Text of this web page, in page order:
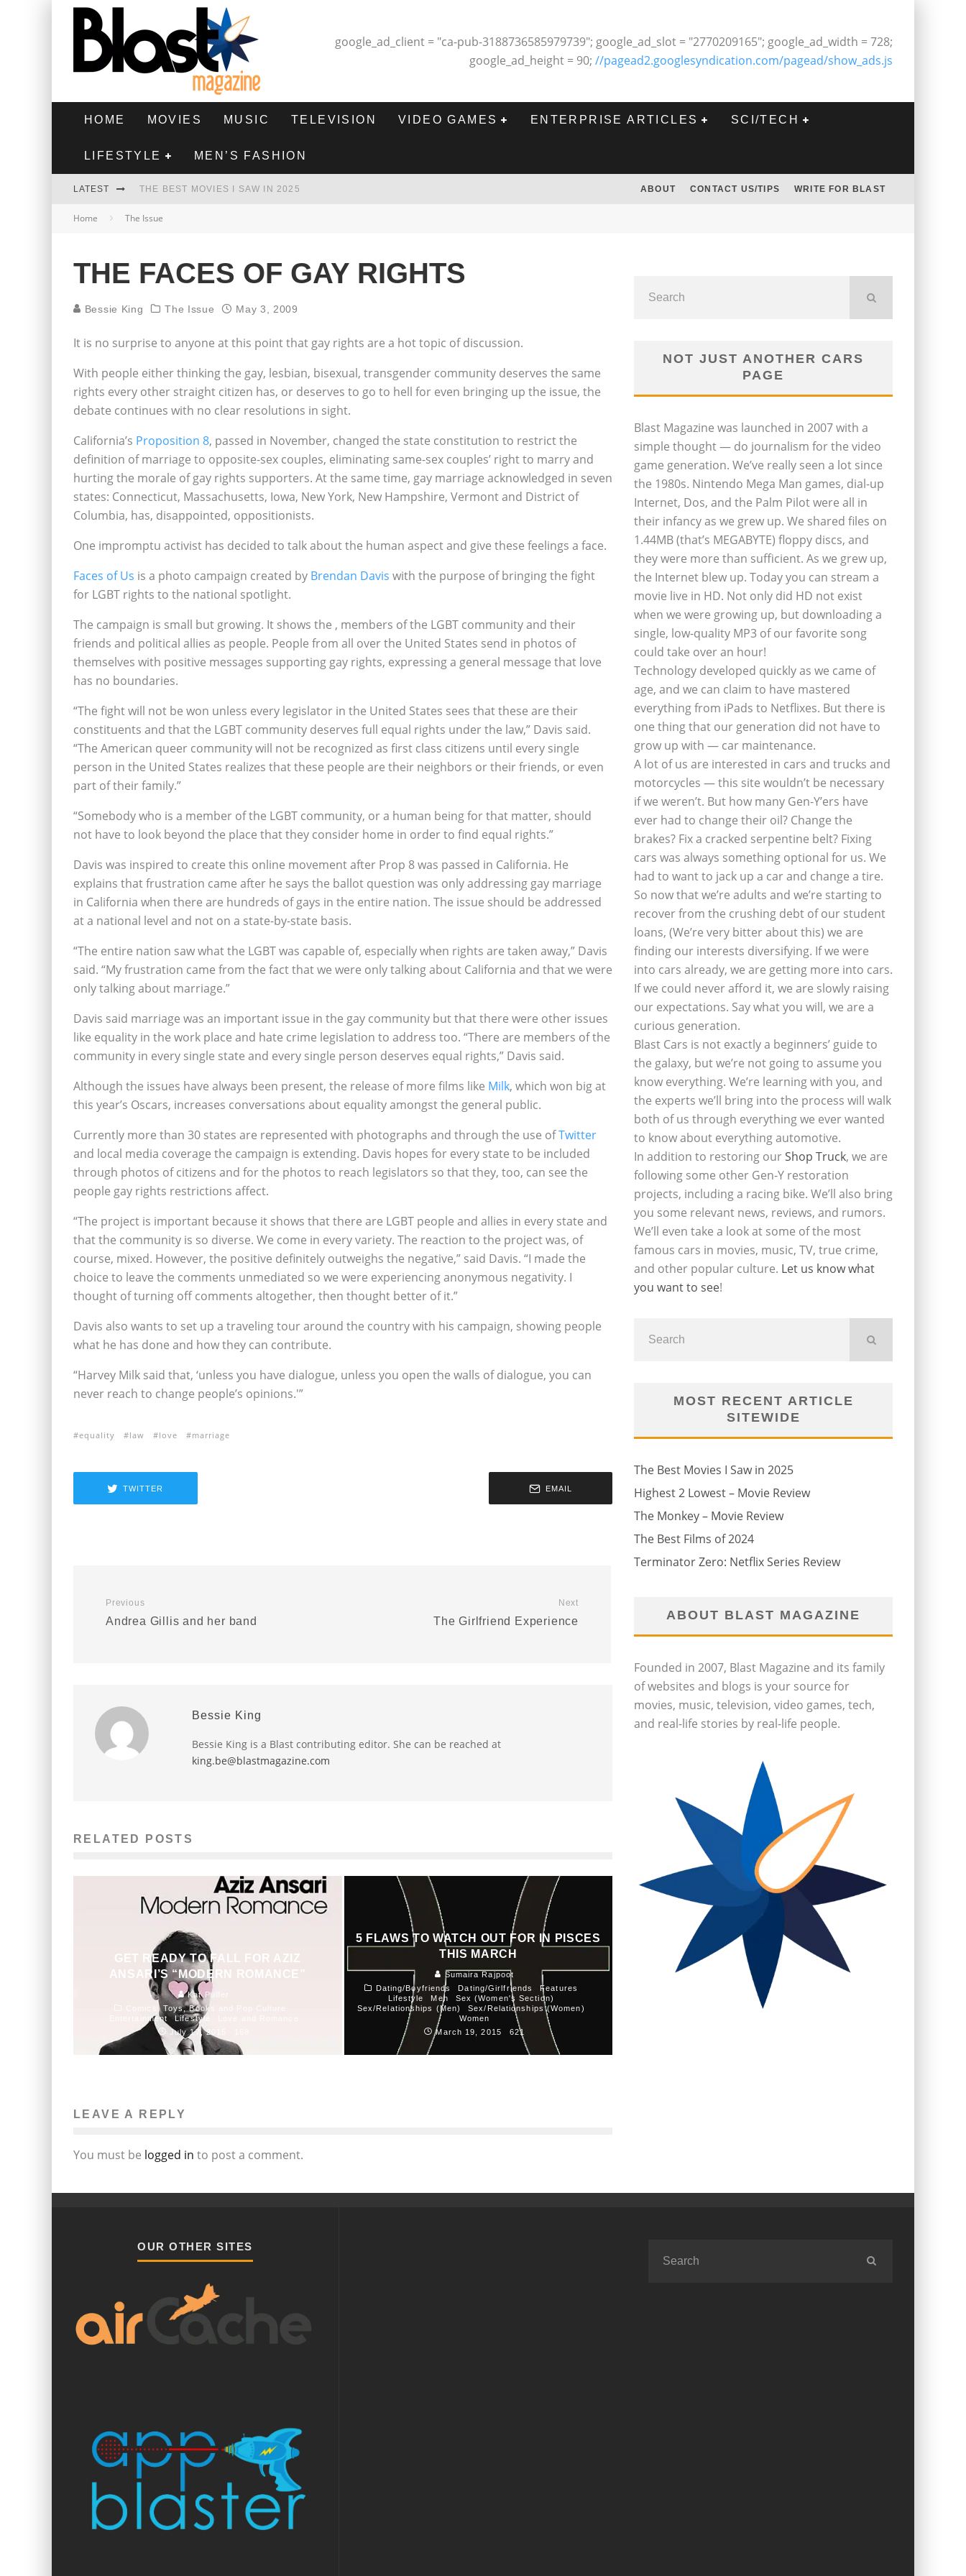
google_ad_client = "ca-pub-3188736585979739"; google_ad_slot = "2770209165"; google_ad_width = 728;
google_ad_height = 90; //pagead2.googlesyndication.com/pagead/show_ads.js
HOME MOVIES MUSIC TELEVISION VIDEO GAMES ENTERPRISE ARTICLES SCI/TECH
LIFESTYLE MEN’S FASHION
LATEST THE BEST MOVIES I SAW IN 2025
HIGHEST 2 LOWEST - MOVIE REVIEW
THE BEST FILMS OF 2024
ABOUT CONTACT US/TIPS WRITE FOR BLAST
Home The Issue
THE FACES OF GAY RIGHTS
Bessie King The Issue May 3, 2009
It is no surprise to anyone at this point that gay rights are a hot topic of discussion.
With people either thinking the gay, lesbian, bisexual, transgender community deserves the same
rights every other straight citizen has, or deserves to go to hell for even bringing up the issue, the
debate continues with no clear resolutions in sight.
California’s Proposition 8, passed in November, changed the state constitution to restrict the
definition of marriage to opposite-sex couples, eliminating same-sex couples’ right to marry and
hurting the morale of gay rights supporters. At the same time, gay marriage acknowledged in seven
states: Connecticut, Massachusetts, Iowa, New York, New Hampshire, Vermont and District of
Columbia, has‚ disappointed‚ oppositionists.
One impromptu activist has decided to talk about the human aspect and give these feelings a face.
Faces of Us is a photo campaign created by Brendan Davis with the purpose of bringing the fight
for LGBT rights to the national spotlight.
The campaign is small but growing. It shows the ‚ members of the LGBT community and their
friends and political allies as people. People from all over the United States send in photos of
themselves with positive messages supporting gay rights, expressing a general message that love
has no boundaries.
“The fight will not be won unless every legislator in the United States sees that these are their
constituents and that the LGBT community deserves full equal rights under the law,” Davis said.
“The American queer community will not be recognized as first class citizens until every single
person in the United States realizes that these people are their neighbors or their friends, or even
part of their family.”
“Somebody who is a member of the LGBT community, or a human being for that matter, should
not have to look beyond the place that they consider home in order to find equal rights.”
Davis was inspired to create this online movement after Prop 8 was passed in California. He
explains that frustration came after he says the ballot question was only addressing gay marriage
in California when there are hundreds of gays in the entire nation. The issue should be addressed
at a national level and not on a state-by-state basis.
“The entire nation saw what the LGBT was capable of, especially when rights are taken away,” Davis
said. “My frustration came from the fact that we were only talking about California and that we were
only talking about marriage.”
Davis said marriage was an important issue in the gay community but that there were other issues
like equality in the work place and hate crime legislation to address too. “There are members of the
community in every single state and every single person deserves equal rights,” Davis said.
Although the issues have always been present, the release of more films like Milk, which won big at
this year’s Oscars, increases conversations about equality amongst the general public.
Currently more than 30 states are represented with photographs and through the use ofTwitter
and local media coverage the campaign is extending. Davis hopes for every state to be included
through photos of citizens and for the photos to reach legislators so that they, too, can see the
people gay rights restrictions affect.
“The project is important because it shows that there are LGBT people and allies in every state and
that the community is so diverse. We come in every variety. The reaction to the project was, of
course, mixed. However, the positive definitely outweighs the negative,” said Davis. “I made the
choice to leave the comments unmediated so we were experiencing anonymous negativity. I
thought of turning off comments altogether, then thought better of it.”
Davis also wants to set up a traveling tour around the country with his campaign, showing people
what he has done and how they can contribute.
“Harvey Milk said that, ‘unless you have dialogue, unless you open the walls of dialogue, you can
never reach to change people’s opinions.'”
equality law love marriage
TWITTER EMAIL
Previous
Andrea Gillis and her band
Next
The Girlfriend Experience
Bessie King
Bessie King is a Blast contributing editor. She can be reached at
king.be@blastmagazine.com
RELATED POSTS
GET READY TO FALL FOR AZIZ
ANSARI’S “MODERN ROMANCE”
Kat Pulfer
Comics, Toys, Books and Pop Culture
Entertainment
Lifestyle
July 17, 2015
5 FLAWS TO WATCH OUT FOR IN PISCES
THIS MARCH
Sumaira Rajpoot
Dating/Boyfriends
Dating/Girlfriends
Features
Lifestyle
Men
Sex (Women's Section)
Sex/Relationships (Men)
Sex/Relationships (Women)
Women
March 19, 2015
621
LEAVE A REPLY
You must be logged in to post a comment.
NOT JUST ANOTHER CARS
PAGE
Blast Magazine was launched in 2007 with a
simple thought — do journalism for the video
game generation. We’ve really seen a lot since
the 1980s. Nintendo Mega Man games, dial-up
Internet, Dos, and the Palm Pilot were all in
their infancy as we grew up. We shared files on
1.44MB (that’s MEGABYTE) floppy discs, and
they were more than sufficient. As we grew up,
the Internet blew up. Today you can stream a
movie live in HD. Not only did HD not exist
when we were growing up, but downloading a
single, low-quality MP3 of our favorite song
could take over an hour!
Technology developed quickly as we came of
age, and we can claim to have mastered
everything from iPads to Netflixes. But there is
one thing that our generation did not have to
grow up with — car maintenance.
A lot of us are interested in cars and trucks and
motorcycles — this site wouldn’t be necessary
if we weren’t. But how many Gen-Y’ers have
ever had to change their oil? Change the
brakes? Fix a cracked serpentine belt? Fixing
cars was always something optional for us. We
had to want to jack up a car and change a tire.
So now that we’re adults and we’re starting to
recover from the crushing debt of our student
loans, (We’re very bitter about this) we are
finding our interests diversifying. If we were
into cars already, we are getting more into cars.
If we could never afford it, we are slowly raising
our expectations. Say what you will, we are a
curious generation.
Blast Cars is not exactly a beginners’ guide to
the galaxy, but we’re not going to assume you
know everything. We’re learning with you, and
the experts we’ll bring into the process will walk
both of us through everything we ever wanted
to know about everything automotive.
In addition to restoring ourShop Truck, we are
following some other Gen-Y restoration
projects, including a racing bike. We’ll also bring
you some relevant news, reviews, and rumors.
We’ll even take a look at some of the most
famous cars in movies, music, TV, true crime,
and other popular culture. Let us know what
you want to see!
MOST RECENT ARTICLE
SITEWIDE
The Best Movies I Saw in 2025
Highest 2 Lowest – Movie Review
The Monkey – Movie Review
The Best Films of 2024
Terminator Zero: Netflix Series Review
ABOUT BLAST MAGAZINE
Founded in 2007, Blast Magazine and its family
of websites and blogs is your source for
movies, music, television, video games, tech,
and real-life stories by real-life people.
OUR OTHER SITES